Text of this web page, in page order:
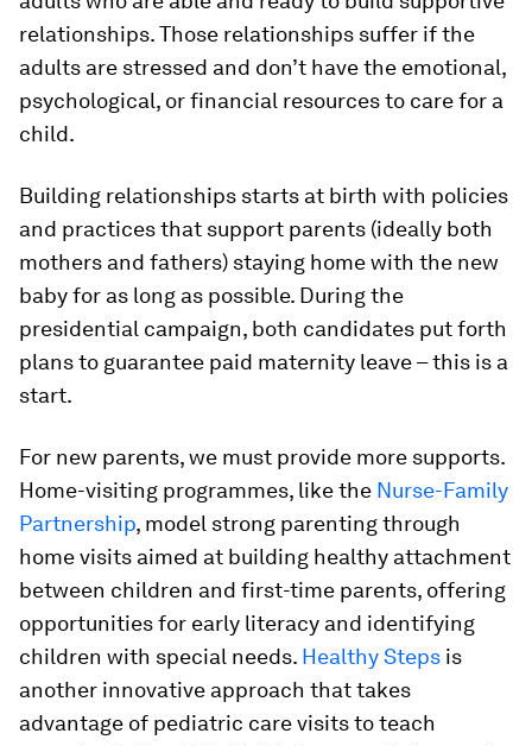
relationships. Those relationships suffer if the
adults are stressed and don’t have the emotional,
psychological, or financial resources to care for a
child.
Building relationships starts at birth with policies
and practices that support parents (ideally both
mothers and fathers) staying home with the new
baby for as long as possible. During the
presidential campaign, both candidates put forth
plans to guarantee paid maternity leave – this is a
start.
For new parents, we must provide more supports.
Home-visiting programmes, like the Nurse-Family
Partnership, model strong parenting through
home visits aimed at building healthy attachment
between children and first-time parents, offering
opportunities for early literacy and identifying
children with special needs. Healthy Steps is
another innovative approach that takes
advantage of pediatric care visits to teach